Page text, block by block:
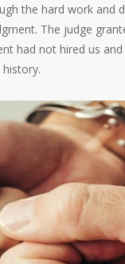
the hard work
The judge
had not hired us